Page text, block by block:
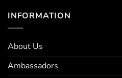
INFORMATION
About Us
Ambassadors